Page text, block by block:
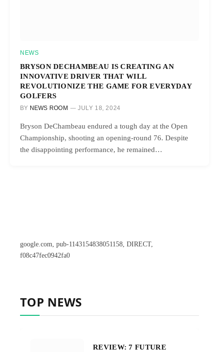
NEWS
BRYSON DECHAMBEAU IS CREATING AN
INNOVATIVE DRIVER THAT WILL
REVOLUTIONIZE THE GAME FOR EVERYDAY
GOLFERS
BY NEWS ROOM JULY 18, 2024
Bryson DeChambeau endured a tough day at the Open
Championship, shooting an opening-round 76. Despite
the disappointing performance, he remained…
google.com, pub-1143154838051158, DIRECT,
f08c47fec0942fa0
TOP NEWS
REVIEW: 7 FUTURE